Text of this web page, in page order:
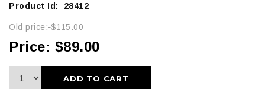
Product Id: 28412
Old price: $115.00
Price: $89.00
ADD TO CART